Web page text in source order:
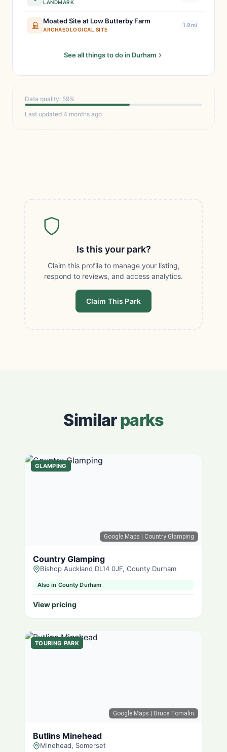
LANDMARK
Moated Site at Low Butterby Farm
ARCHAEOLOGICAL SITE
1.9 mi
See all things to do in Durham
Data quality: 59%
Last updated 4 months ago
Is this your park?
Claim this profile to manage your listing,
respond to reviews, and access analytics.
Claim This Park
Similarparks
Google Maps | Country Glamping
GLAMPING
Country Glamping
Bishop Auckland DL14 0JF, County Durham
Also in County Durham
View pricing
Google Maps | Bruce Tomalin
TOURING PARK
Butlins Minehead
Minehead, Somerset